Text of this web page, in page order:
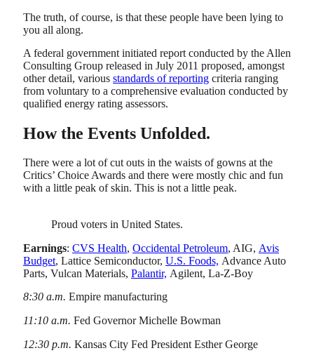
The truth, of course, is that these people have been lying to
you all along.
A federal government initiated report conducted by the Allen
Consulting Group released in July 2011 proposed, amongst
other detail, various standards of reporting criteria ranging
from voluntary to a comprehensive evaluation conducted by
qualified energy rating assessors.
How the Events Unfolded.
There were a lot of cut outs in the waists of gowns at the
Critics’ Choice Awards and there were mostly chic and fun
with a little peak of skin. This is not a little peak.
Proud voters in United States.
Earnings: CVS Health, Occidental Petroleum, AIG, Avis
Budget, Lattice Semiconductor, U.S. Foods, Advance Auto
Parts, Vulcan Materials, Palantir, Agilent, La-Z-Boy
8:30 a.m. Empire manufacturing
11:10 a.m. Fed Governor Michelle Bowman
12:30 p.m. Kansas City Fed President Esther George